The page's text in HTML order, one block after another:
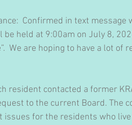
Confirmed in text
held at 9:00am on July 8,
We are hoping to have a lot
resident contacted a former
to the current Board. The
issues for the residents who